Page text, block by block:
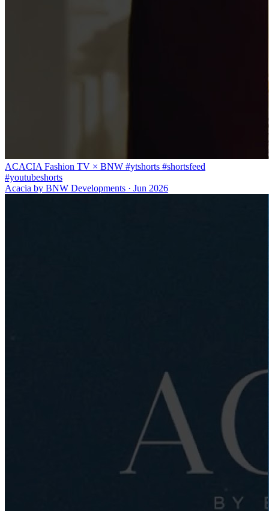
ACACIA Fashion TV × BNW #ytshorts #shortsfeed
#youtubeshorts
Acacia by BNW Developments · Jun 2026